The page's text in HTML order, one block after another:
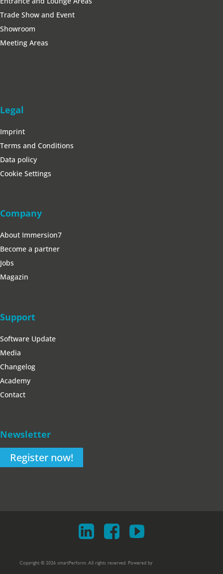
Trade Show and Event
Showroom
Meeting Areas
Legal
Imprint
Terms and Conditions
Data policy
Cookie Settings
Company
About Immersion7
Become a partner
Jobs
Magazin
Support
Software Update
Media
Changelog
Academy
Contact
Newsletter
Register now!
Copyright © 2026 smartPerform. All rights reserved. Powered by